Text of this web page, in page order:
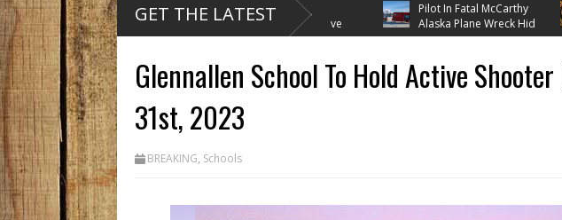
GET THE LATEST
Former Copper Valley
Alaska Trooper Sgt.
Roger Maynard – Known For His
Skills & Service – Has Died
Chugach Electric
Proposes A Massive
New Alaska Dam At Caribou
Pilot In Fatal McCarthy
Alaska Plane Wreck Hid
A 2013 Crash From FAA Until
Glennallen School To Hold Active
31st, 2023
BREAKING, Schools